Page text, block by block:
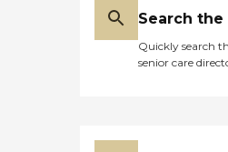
Search the
Quickly search
senior care